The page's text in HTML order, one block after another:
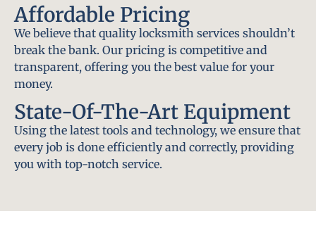
Affordable Pricing
We believe that quality locksmith services shouldn’t
break the bank. Our pricing is competitive and
transparent, offering you the best value for your
money.
State-Of-The-Art Equipment
Using the latest tools and technology, we ensure that
every job is done efficiently and correctly, providing
you with top-notch service.